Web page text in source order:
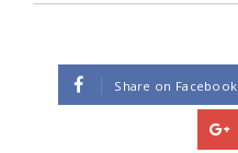
Share on Facebook